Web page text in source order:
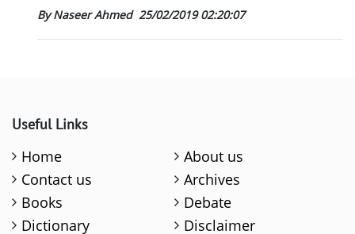
By Naseer Ahmed 25/02/2019 02:20:07
Useful Links
Home
About us
Contact us
Archives
Books
Debate
Dictionary
Disclaimer